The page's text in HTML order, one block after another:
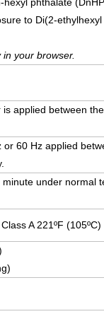
to Di(2-
your browser.
applied between
60 Hz applied
under normal
A 221ºF